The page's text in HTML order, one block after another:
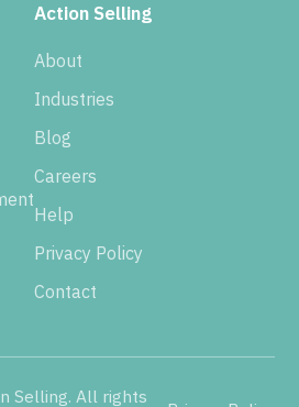
Action Selling
About
Industries
Blog
Careers
Help
Privacy Policy
Contact
Selling. All rights